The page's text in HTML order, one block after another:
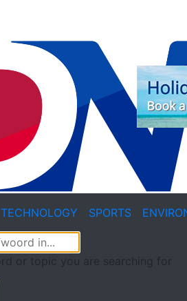
TECHNOLOGY SPORTS
or topic you are searching for